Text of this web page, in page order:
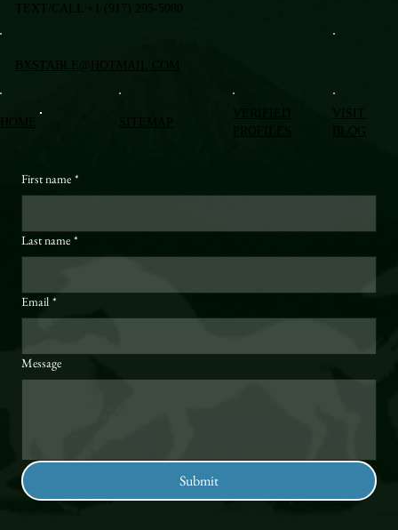
VISIT
BLOG
First name *
Last name *
Email *
Message
Submit
TEXT/CALL +1 (917) 295-5080
BXSTABLE@HOTMAIL.COM